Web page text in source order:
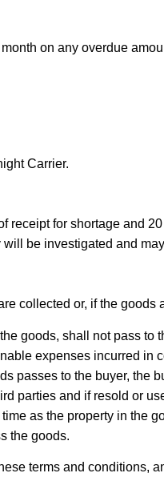
on any overdue
Carrier.
for shortage and
be investigated and
collected or, if the goods
goods, shall not pass to
expenses incurred
passes to the buyer, the
parties and if resold or
as the property in the
the goods.
terms and conditions,